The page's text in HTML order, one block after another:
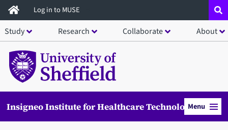
Skip
to
main
content
Log in to MUSE
Study Research Collaborate About
Insigneo Institute for Healthcare TechnologyMenu